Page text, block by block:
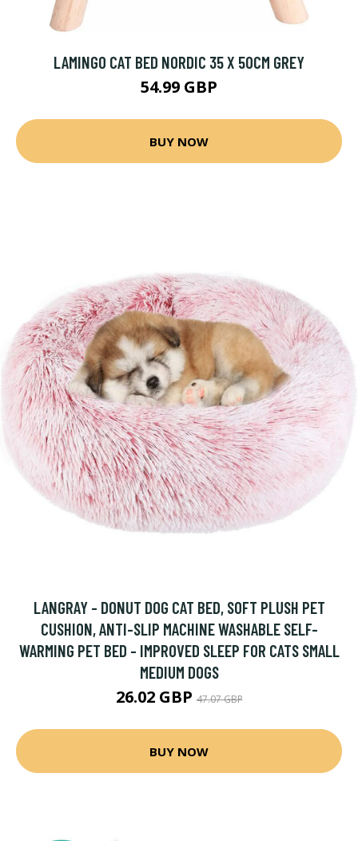
LAMINGO CAT BED NORDIC 35 X 50CM GREY
54.99 GBP
BUY NOW
LANGRAY - DONUT DOG CAT BED, SOFT PLUSH PET
CUSHION, ANTI-SLIP MACHINE WASHABLE SELF-
WARMING PET BED - IMPROVED SLEEP FOR CATS SMALL
MEDIUM DOGS
26.02 GBP47.07 GBP
BUY NOW